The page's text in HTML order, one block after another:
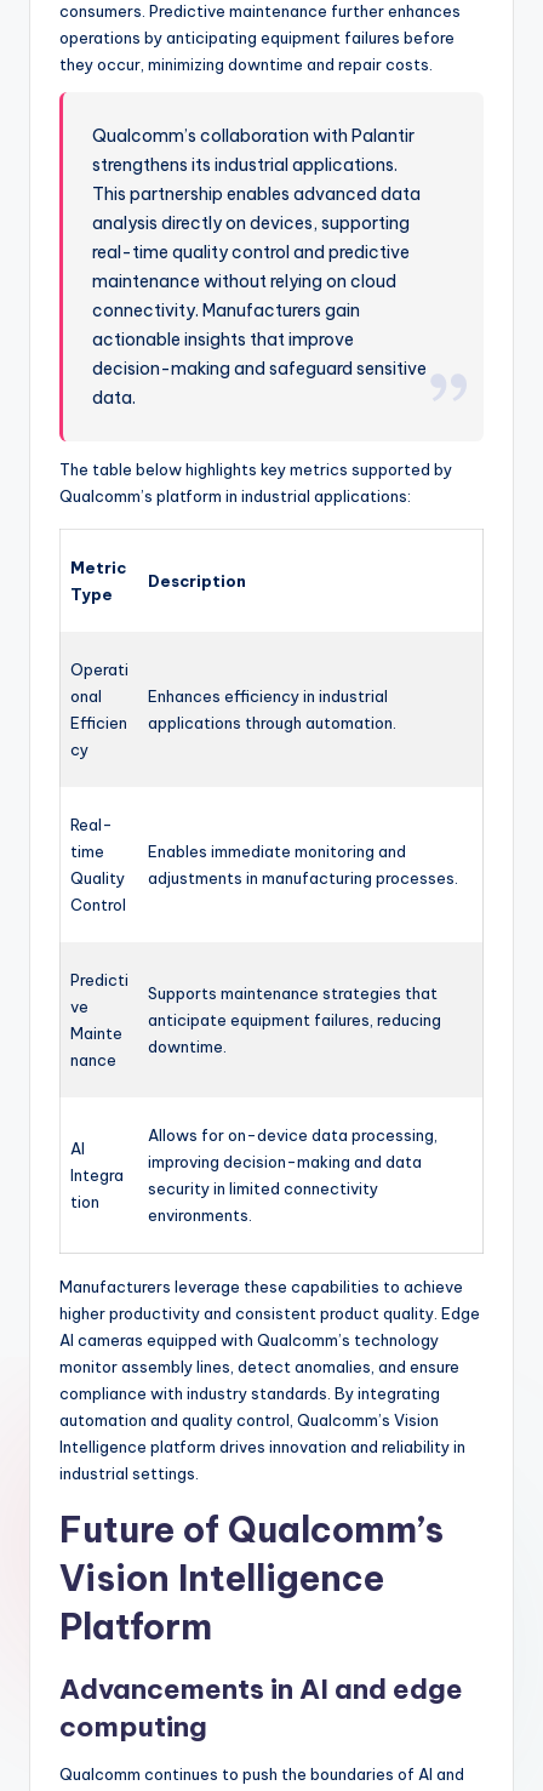
consumers. Predictive maintenance further enhances
operations by anticipating equipment failures before
they occur, minimizing downtime and repair costs.
Qualcomm’s collaboration with Palantir
strengthens its industrial applications.
This partnership enables advanced data
analysis directly on devices, supporting
real-time quality control and predictive
maintenance without relying on cloud
connectivity. Manufacturers gain
actionable insights that improve
decision-making and safeguard sensitive
data.
The table below highlights key metrics supported by
Qualcomm’s platform in industrial applications:
Metric
Type
Description
Operati
onal
Efficien
cy
Enhances efficiency in industrial
applications through automation.
Real-
time
Quality
Control
Enables immediate monitoring and
adjustments in manufacturing processes.
Predicti
ve
Mainte
nance
Supports maintenance strategies that
anticipate equipment failures, reducing
downtime.
AI
Integra
tion
Allows for on-device data processing,
improving decision-making and data
security in limited connectivity
environments.
Manufacturers leverage these capabilities to achieve
higher productivity and consistent product quality. Edge
AI cameras equipped with Qualcomm’s technology
monitor assembly lines, detect anomalies, and ensure
compliance with industry standards. By integrating
automation and quality control, Qualcomm’s Vision
Intelligence platform drives innovation and reliability in
industrial settings.
Future of Qualcomm’s
Vision Intelligence
Platform
Advancements in AI and edge
computing
Qualcomm continues to push the boundaries of AI and